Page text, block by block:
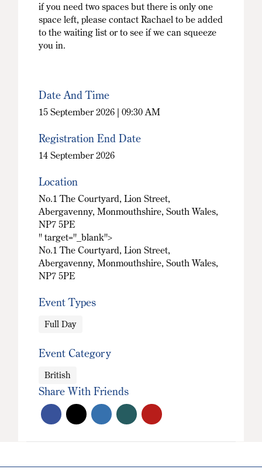
if you need two spaces but there is only one
space left, please contact Rachael to be added
to the waiting list or to see if we can squeeze
you in.
Date And Time
15 September 2026 | 09:30 AM
Registration End Date
14 September 2026
Location
No.1 The Courtyard, Lion Street,
Abergavenny, Monmouthshire, South Wales,
NP7 5PE
" target="_blank">
No.1 The Courtyard, Lion Street,
Abergavenny, Monmouthshire, South Wales,
NP7 5PE
Event Types
Full Day
Event Category
British
Share With Friends